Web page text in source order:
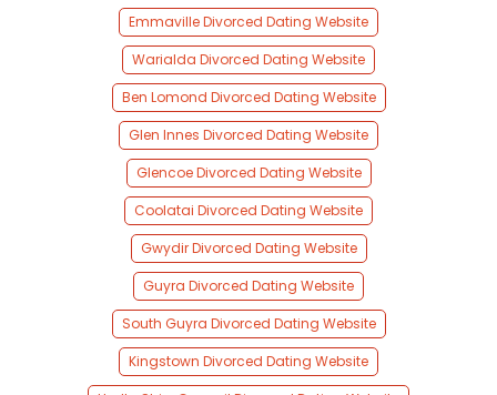
Emmaville Divorced Dating Website
Warialda Divorced Dating Website
Ben Lomond Divorced Dating Website
Glen Innes Divorced Dating Website
Glencoe Divorced Dating Website
Coolatai Divorced Dating Website
Gwydir Divorced Dating Website
Guyra Divorced Dating Website
South Guyra Divorced Dating Website
Kingstown Divorced Dating Website